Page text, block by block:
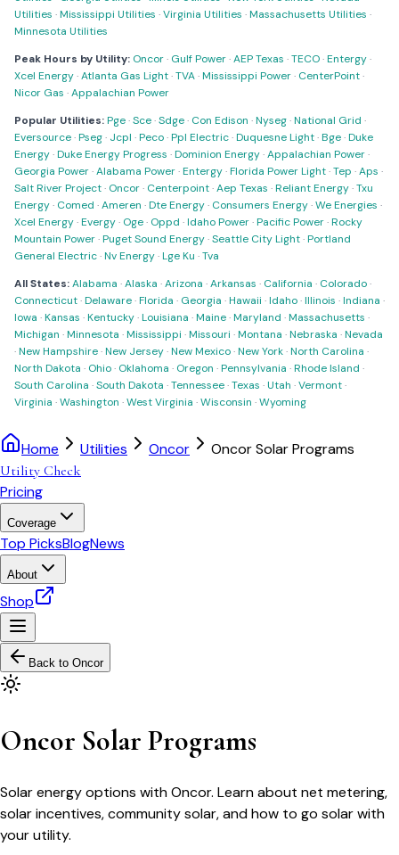
Utilities ·Mississippi Utilities ·Virginia Utilities ·Massachusetts Utilities ·
Minnesota Utilities
Peak Hours by Utility: Oncor· Gulf Power·AEP Texas ·TECO·Entergy·
Xcel Energy·Atlanta Gas Light·TVA·Mississippi Power· CenterPoint·
Nicor Gas ·Appalachian Power
Popular Utilities:Pge·Sce·Sdge· Con Edison ·Nyseg·National Grid ·
Eversource·Pseg· Jcpl ·Peco·Ppl Electric·Duquesne Light·Bge·Duke
Energy·Duke Energy Progress ·Dominion Energy·Appalachian Power·
Georgia Power·Alabama Power·Entergy·Florida Power Light·Tep ·Aps ·
Salt River Project· Oncor· Centerpoint·Aep Texas ·Reliant Energy·Txu
Energy· Comed ·Ameren ·Dte Energy· Consumers Energy·We Energies ·
Xcel Energy·Evergy· Oge· Oppd ·Idaho Power·Pacific Power·Rocky
Mountain Power·Puget Sound Energy·Seattle City Light·Portland
General Electric·Nv Energy·Lge Ku ·Tva
All States:Alabama ·Alaska ·Arizona ·Arkansas · California · Colorado·
Connecticut·Delaware·Florida · Georgia ·Hawaii ·Idaho·Illinois ·Indiana ·
Iowa ·Kansas ·Kentucky·Louisiana ·Maine·Maryland ·Massachusetts ·
Michigan ·Minnesota ·Mississippi ·Missouri ·Montana ·Nebraska ·Nevada
·New Hampshire·New Jersey·New Mexico·New York·North Carolina ·
North Dakota · Ohio· Oklahoma · Oregon ·Pennsylvania ·Rhode Island ·
South Carolina ·South Dakota ·Tennessee·Texas ·Utah ·Vermont·
Virginia ·Washington ·West Virginia ·Wisconsin ·Wyoming
Home Utilities Oncor Oncor Solar Programs
Utility Check
Pricing
Coverage
Top PicksBlogNews
About
Shop
Back to Oncor
Oncor Solar Programs
Solar energy options with Oncor. Learn about net metering,
solar incentives, community solar, and how to go solar with
your utility.